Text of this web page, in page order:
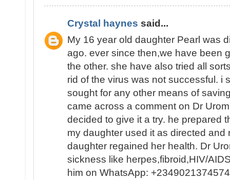
Crystal haynes said...
My 16 year old daughter Pearl was
ago. ever since then,we have been
the other. she have also tried all
rid of the virus was not successful. i
sought for any other means of
came across a comment on Dr
decided to give it a try. he prepared
my daughter used it as directed and
daughter regained her health. Dr
sickness like herpes,fibroid,HIV/
him on WhatsApp: